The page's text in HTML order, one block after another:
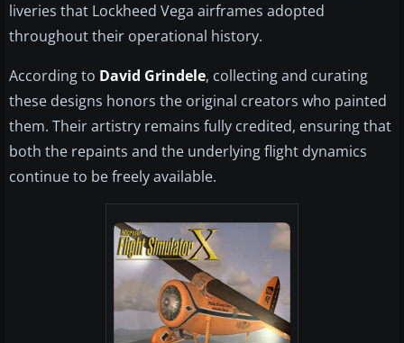
liveries that Lockheed Vega airframes adopted
throughout their operational history.
According to David Grindele, collecting and curating
these designs honors the original creators who painted
them. Their artistry remains fully credited, ensuring that
both the repaints and the underlying flight dynamics
continue to be freely available.